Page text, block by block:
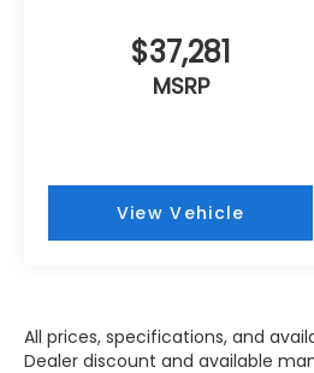
$37,281
MSRP
View Vehicle
All prices, specifications, and
Dealer discount and available